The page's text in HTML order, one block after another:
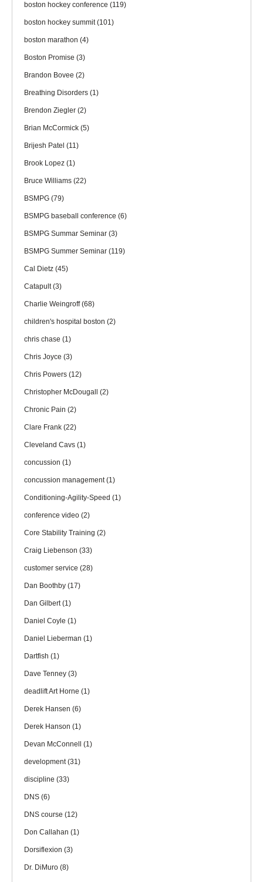
boston hockey conference (119)
boston hockey summit(101)
boston marathon (4)
Boston Promise (3)
Brandon Bovee (2)
Breathing Disorders (1)
Brendon Ziegler (2)
Brian McCormick (5)
Brijesh Patel (11)
Brook Lopez (1)
Bruce Williams (22)
BSMPG (79)
BSMPG baseball conference (6)
BSMPG Summar Seminar (3)
BSMPG Summer Seminar (119)
Cal Dietz (45)
Catapult(3)
Charlie Weingroff(68)
children's hospital boston (2)
chris chase (1)
Chris Joyce (3)
Chris Powers (12)
Christopher McDougall (2)
Chronic Pain (2)
Clare Frank (22)
Cleveland Cavs (1)
concussion (1)
concussion management(1)
Conditioning-Agility-Speed (1)
conference video (2)
Core Stability Training (2)
Craig Liebenson (33)
customer service (28)
Dan Boothby (17)
Dan Gilbert(1)
Daniel Coyle (1)
Daniel Lieberman (1)
Dartfish (1)
Dave Tenney (3)
deadlift Art Horne (1)
Derek Hansen (6)
Derek Hanson (1)
Devan McConnell (1)
development(31)
discipline (33)
DNS (6)
DNS course (12)
Don Callahan (1)
Dorsiflexion (3)
Dr. DiMuro (8)